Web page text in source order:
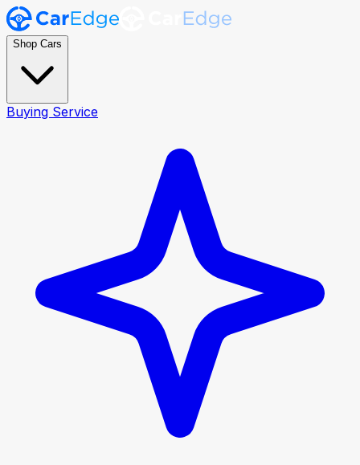
Shop Cars
Buying Service